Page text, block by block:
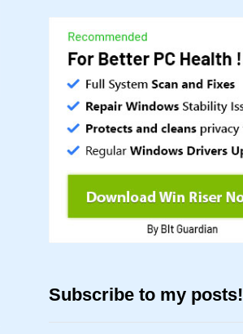
Subscribe to my posts!